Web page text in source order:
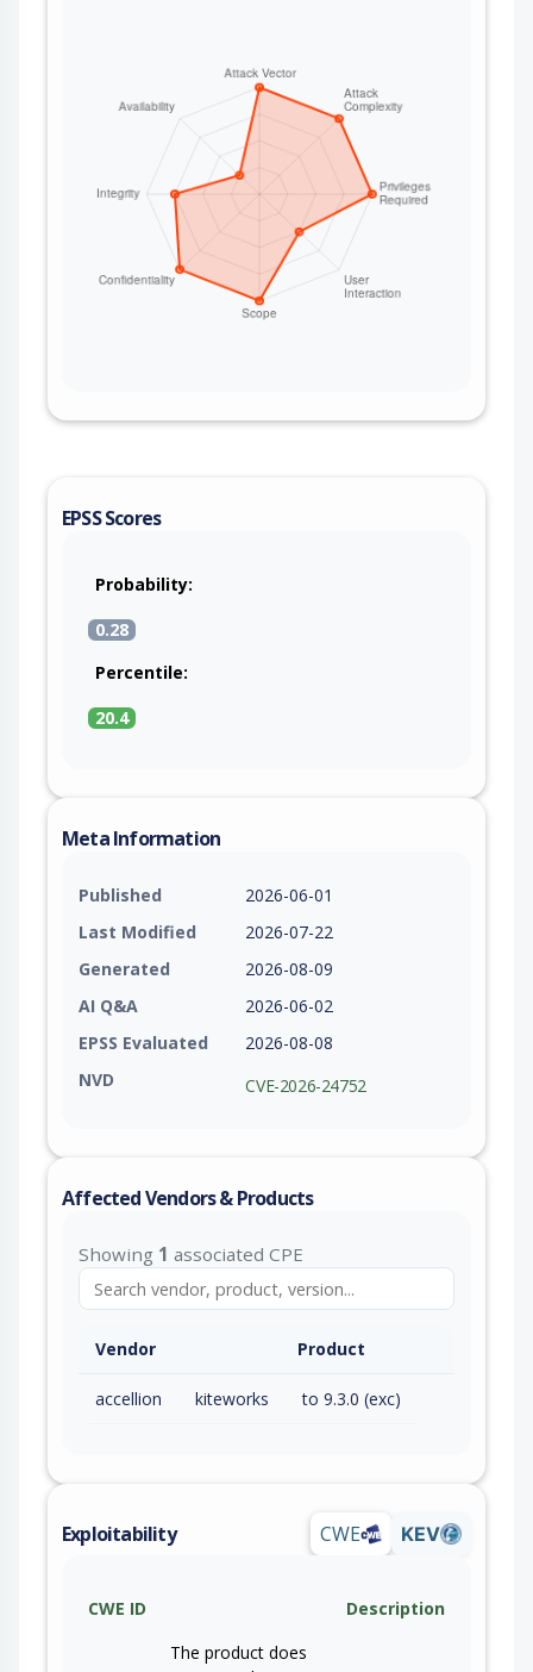
EPSS Scores
Probability:
0.28
Percentile:
20.4
Meta Information
Published
2026-06-01
Last Modified
2026-07-22
Generated
2026-08-09
AI Q&A
2026-06-02
EPSS Evaluated
2026-08-08
NVD
CVE-2026-24752
Affected Vendors & Products
Showing 1 associated CPE
Vendor Product
accellion kiteworks to 9.3.0 (exc)
Exploitability CWE KEV
CWE ID
Description
The product does